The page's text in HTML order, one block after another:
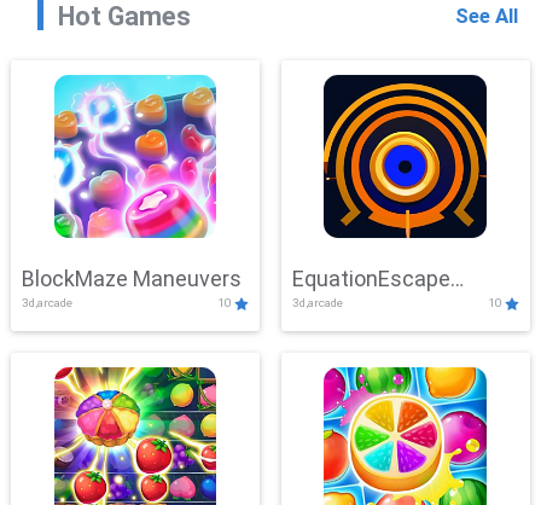
Hot Games See All
BlockMaze Maneuvers
3d,arcade 10
EquationEscape
Adventure
3d,arcade 10